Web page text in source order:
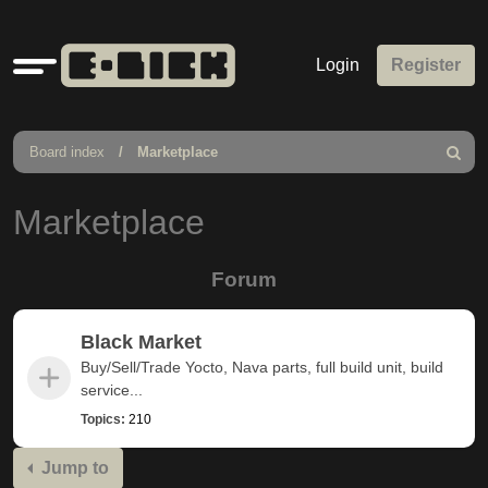
Quick
links
Login Register
Board index Marketplace
Search
Marketplace
Forum
Black Market
Buy/Sell/Trade Yocto, Nava parts, full build unit, build
service...
Topics: 210
Jump to